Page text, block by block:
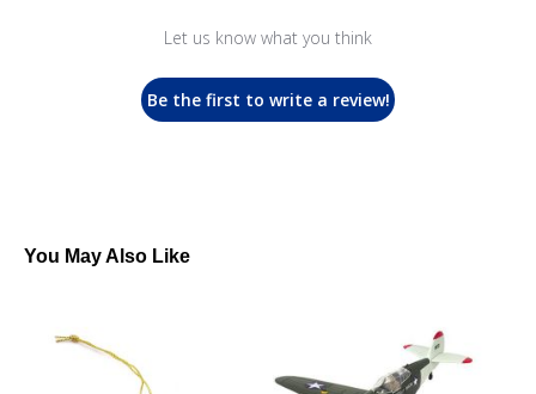
Let us know what you think
Be the first to write a review!
You May Also Like